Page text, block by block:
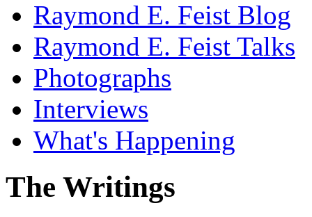
Raymond E. Feist Blog
Raymond E. Feist Talks
Photographs
Interviews
What's Happening
The Writings